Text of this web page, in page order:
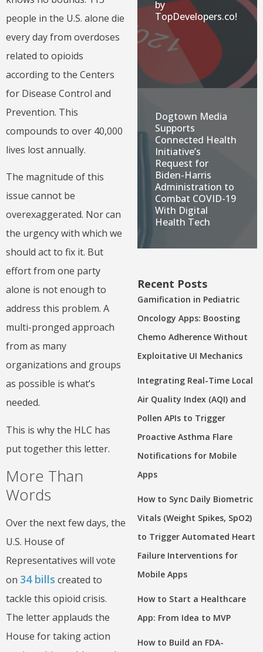
people in the U.S. alone die
every day from overdoses
related to opioids
according to the Centers
for Disease Control and
Prevention. This
compounds to over 40,000
lives lost annually.
The magnitude of this
issue cannot be
overexaggerated. Nor can
the urgency with which we
should act to fix it. But
effort from one party
alone is not enough to
address this problem. A
multi-pronged approach
from as many
organizations and groups
as possible is what’s
needed.
This is why the HLC has
put together this letter.
More Than
Words
Over the next few days, the
U.S. House of
Representatives will vote
on 34 bills created to
tackle this opioid crisis.
The letter applauds the
House for taking action
by
TopDevelopers.co!
Dogtown Media
Supports
Connected Health
Initiative’s
Request for
Biden-Harris
Administration to
Combat COVID-19
With Digital
Health Tech
Recent Posts
Gamification in Pediatric
Oncology Apps: Boosting
Chemo Adherence Without
Exploitative UI Mechanics
Integrating Real-Time Local
Air Quality Index (AQI) and
Pollen APIs to Trigger
Proactive Asthma Flare
Notifications for Mobile
Apps
How to Sync Daily Biometric
Vitals (Weight Spikes, SpO2)
to Trigger Automated Heart
Failure Interventions for
Mobile Apps
How to Start a Healthcare
App: From Idea to MVP
How to Build an FDA-